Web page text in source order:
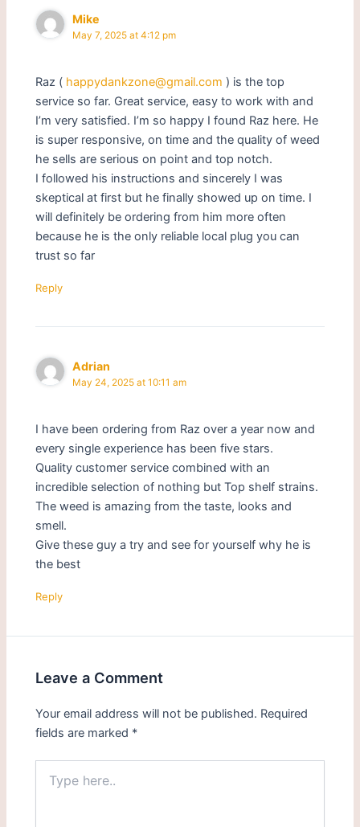
Mike
May 7, 2025 at 4:12 pm
Raz ( happydankzone@gmail.com ) is the top
service so far. Great service, easy to work with and
I’m very satisfied. I’m so happy I found Raz here. He
is super responsive, on time and the quality of weed
he sells are serious on point and top notch.
I followed his instructions and sincerely I was
skeptical at first but he finally showed up on time. I
will definitely be ordering from him more often
because he is the only reliable local plug you can
trust so far
Reply
Adrian
May 24, 2025 at 10:11 am
I have been ordering from Raz over a year now and
every single experience has been five stars.
Quality customer service combined with an
incredible selection of nothing but Top shelf strains.
The weed is amazing from the taste, looks and
smell.
Give these guy a try and see for yourself why he is
the best
Reply
Leave a Comment
Your email address will not be published. Required
fields are marked *
here..